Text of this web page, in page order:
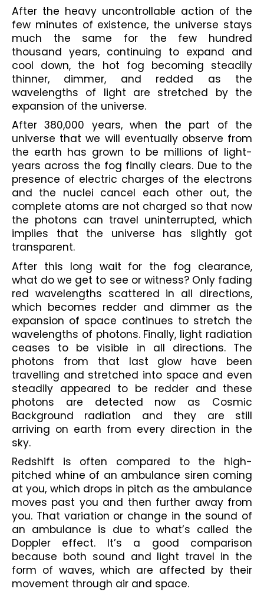
After the heavy uncontrollable action of the
few minutes of existence, the universe stays
much the same for the few hundred
thousand years, continuing to expand and
cool down, the hot fog becoming steadily
thinner, dimmer, and redded as the
wavelengths of light are stretched by the
expansion of the universe.
After 380,000 years, when the part of the
universe that we will eventually observe from
the earth has grown to be millions of light-
years across the fog finally clears. Due to the
presence of electric charges of the electrons
and the nuclei cancel each other out, the
complete atoms are not charged so that now
the photons can travel uninterrupted, which
implies that the universe has slightly got
transparent.
After this long wait for the fog clearance,
what do we get to see or witness? Only fading
red wavelengths scattered in all directions,
which becomes redder and dimmer as the
expansion of space continues to stretch the
wavelengths of photons. Finally, light radiation
ceases to be visible in all directions. The
photons from that last glow have been
travelling and stretched into space and even
steadily appeared to be redder and these
photons are detected now as Cosmic
Background radiation and they are still
arriving on earth from every direction in the
sky.
Redshift is often compared to the high-
pitched whine of an ambulance siren coming
at you, which drops in pitch as the ambulance
moves past you and then further away from
you. That variation or change in the sound of
an ambulance is due to what’s called the
Doppler effect. It’s a good comparison
because both sound and light travel in the
form of waves, which are affected by their
movement through air and space.